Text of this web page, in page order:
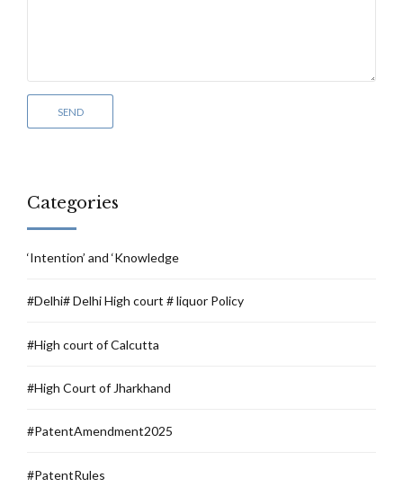
Categories
‘Intention’ and ‘Knowledge
#Delhi# Delhi High court # liquor Policy
#High court of Calcutta
#High Court of Jharkhand
#PatentAmendment2025
#PatentRules